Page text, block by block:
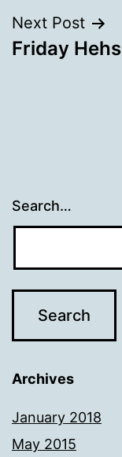
Next Post
Friday Hehs
Search…
Archives
January 2018
May 2015